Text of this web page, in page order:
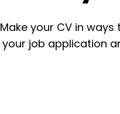
Make your CV in
your job application